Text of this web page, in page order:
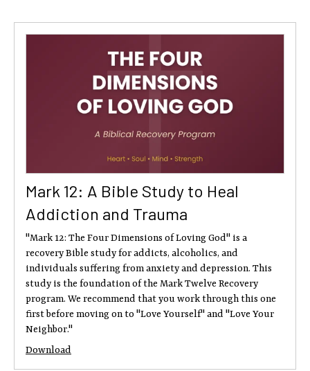
Mark 12: A Bible Study to Heal
Addiction and Trauma
"Mark 12: The Four Dimensions of Loving God" is a
recovery Bible study for addicts, alcoholics, and
individuals suffering from anxiety and depression. This
study is the foundation of the Mark Twelve Recovery
program. We recommend that you work through this one
first before moving on to "Love Yourself" and "Love Your
Neighbor."
Download